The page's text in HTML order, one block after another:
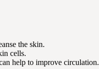
the skin.
cells.
help to improve circulation.